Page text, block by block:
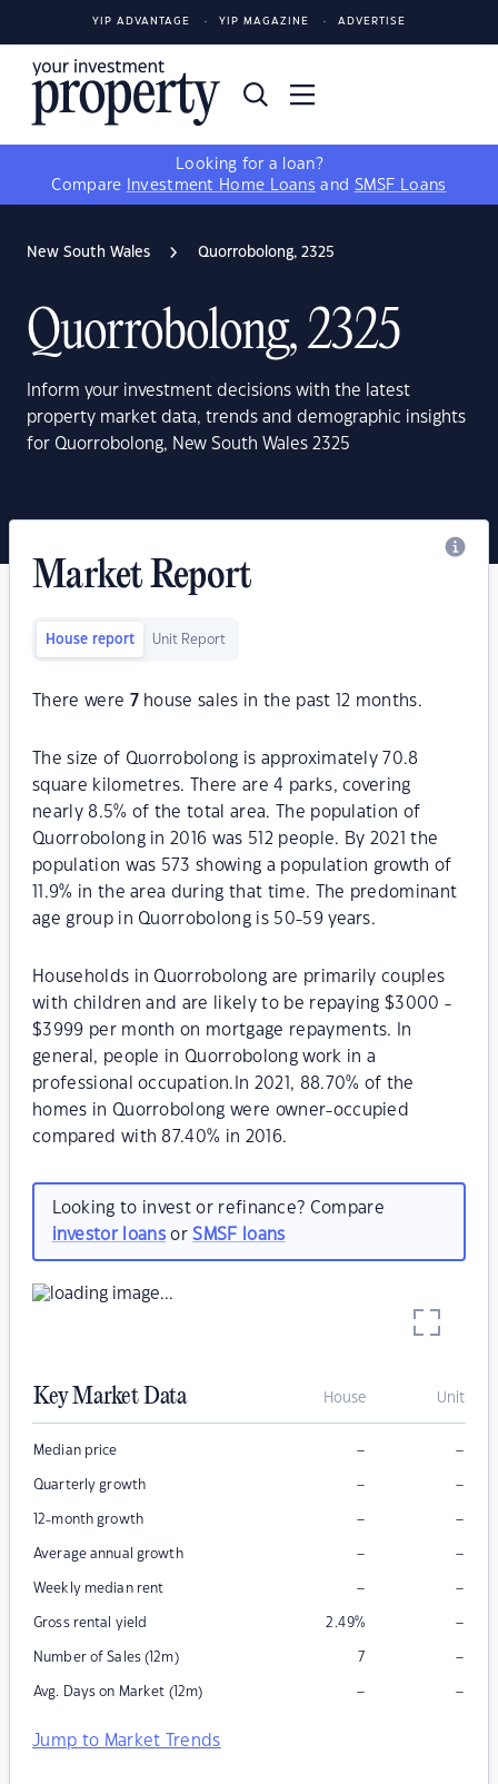
YIP ADVANTAGE YIP MAGAZINE ADVERTISE
Looking for a loan?
Compare
Investment Home Loans and SMSF Loans
New South Wales Quorrobolong, 2325
Quorrobolong, 2325
Inform your investment decisions with the latest
property market data, trends and demographic insights
for Quorrobolong, New South Wales 2325
Market Report
House report Unit Report
There were 7house sales in the past 12 months.
The size of Quorrobolong is approximately 70.8
square kilometres. There are 4 parks, covering
nearly 8.5% of the total area. The population of
Quorrobolong in 2016 was 512 people. By 2021 the
population was 573 showing a population growth of
11.9% in the area during that time. The predominant
age group in Quorrobolong is 50-59 years.
Households in Quorrobolong are primarily couples
with children and are likely to be repaying $3000 -
$3999 per month on mortgage repayments. In
general, people in Quorrobolong work in a
professional occupation.In 2021, 88.70% of the
homes in Quorrobolong were owner-occupied
compared with 87.40% in 2016.
Looking to invest or refinance? Compare
investor loansorSMSF loans
Key Market Data House Unit
Median price – –
Quarterly growth – –
12-month growth – –
Average annual growth – –
Weekly median rent – –
Gross rental yield 2.49% –
Number of Sales (12m) 7 –
Avg. Days on Market (12m) – –
Jump to Market Trends